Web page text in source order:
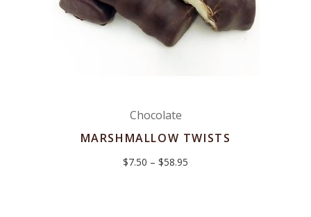
Chocolate
MARSHMALLOW TWISTS
$7.50 – $58.95